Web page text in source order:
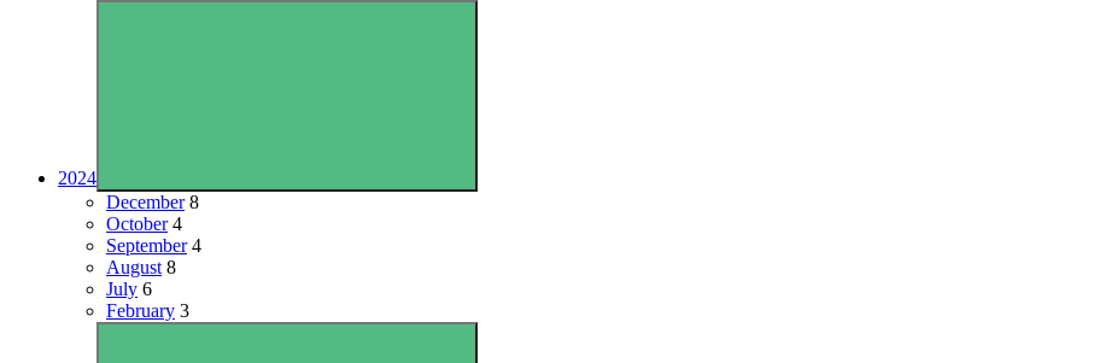
2024
December8
October4
September4
August 8
July 6
February 3